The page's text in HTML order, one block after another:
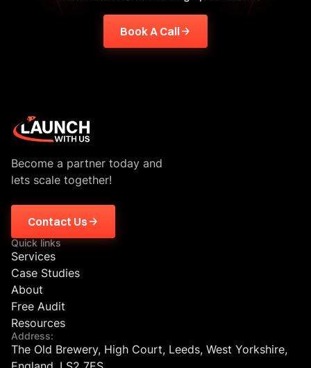
Book A Call
Become a partner today and
lets scale together!
Contact Us
Quick links
Services
Case Studies
About
Free Audit
Resources
Address:
The Old Brewery, High Court, Leeds, West Yorkshire,